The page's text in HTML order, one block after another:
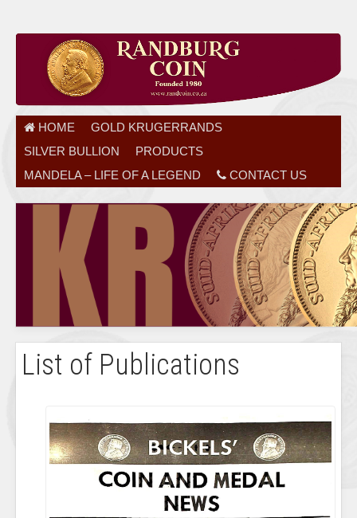
HOME
GOLD KRUGERRANDS
SILVER BULLION
PRODUCTS
MANDELA – LIFE OF A LEGEND
CONTACT US
List of Publications